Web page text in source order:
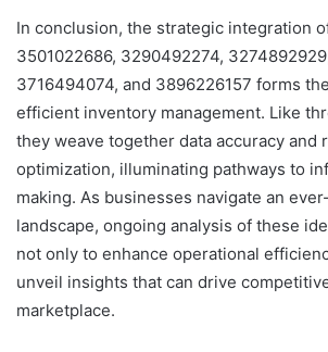
In conclusion, the strategic integration
3501022686, 3290492274,
3716494074, and 3896226157 forms
efficient inventory management. Like
they weave together data accuracy and
optimization, illuminating pathways to
making. As businesses navigate an
landscape, ongoing analysis of these
not only to enhance operational
unveil insights that can drive
marketplace.